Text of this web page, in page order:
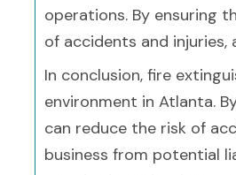
operations. By ensuring
of accidents and
In conclusion, fire
environment in Atlanta.
can reduce the risk of
business from potential